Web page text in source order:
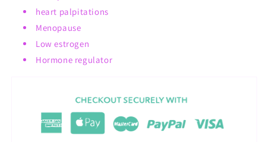
heart palpitations
Menopause
Low estrogen
Hormone regulator